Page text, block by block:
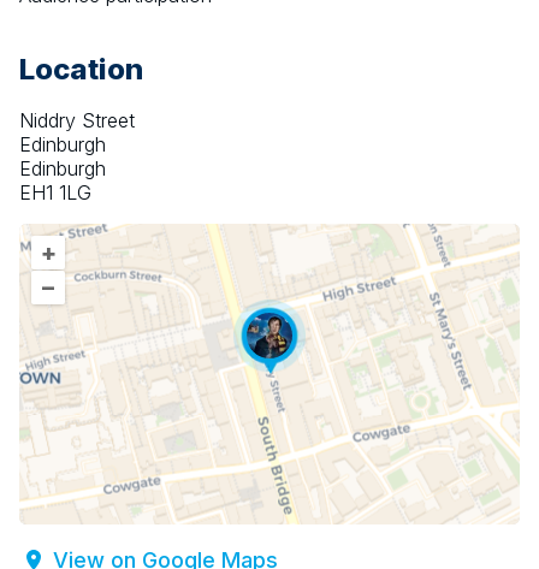
Location
Niddry Street
Edinburgh
Edinburgh
EH1 1LG
+
–
View on Google Maps